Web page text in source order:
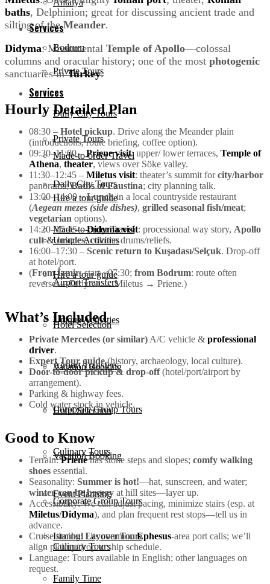
Antalya
Bodrum
Services
Private Tours
Daily City Tours
Made-to-order Travel
Hire a tour guide
Unique Activities
Airport Transfers
Hotel Selection
Vacation Booking
Corporate Group Tours
Culinary Tours
Services
Private Tours
Daily City Tours
Made-to-order Travel
Hire a tour guide
Unique Activities
Airport Transfers
Hotel Selection
Vacation Booking
Corporate Group Tours
Culinary Tours
Event Planning
Istanbul Layover Tours
Family Time
baths, Delphinion; great for discussing ancient trade and
silting of theMeander.
Didyma: Monumental Temple of Apollo—colossal
columns and oracular history; one of the most photogenic
sanctuaries inTurkey.
Hourly Detailed Plan
08:30 – Hotel pickup. Drive along the Meander plain
(introductions, route briefing, coffee option).
09:30–11:00 –Priene visit: upper/ lower terraces, Temple of
Athena, theater, views over Söke valley.
11:30–12:45 – Miletus visit: theater’s summit forcity/harbor
panorama;Baths of Faustina; city planning talk.
13:00–14:00 –Lunchin a local countryside restaurant
(Aegean mezes (side dishes), grilled seasonal fish/meat;
vegetarian options).
14:20–15:45 –Didyma visit: processional way story, Apollo
cult & oracles, column drums/reliefs.
16:00–17:30 – Scenic return to Kuşadası/Selçuk. Drop-off
at hotel/port.
(From İzmir: start ~07:30; from Bodrum: route often
reverses—Didyma → Miletus → Priene.)
What’s Included
Private Mercedes (or similar) A/C vehicle & professional
driver.
Expert Tour guide(history, archaeology, local culture).
Door-to-door pickup & drop-off(hotel/port/airport by
arrangement).
Parking & highway fees.
Cold water stock in vehicle.
Good to Know
Terrain:Prienehas stone steps and slopes; comfy walking
shoes essential.
Seasonality: Summer is hot!—hat, sunscreen, and water;
winter can be breezy at hill sites—layer up.
Accessibility: We can adjust pacing, minimize stairs (esp. at
Miletus/Didyma), and plan frequent rest stops—tell us in
advance.
Cruise timing: Fits commonEphesus-area port calls; we’ll
align pickup/drop to ship schedule.
Language: Tours available in English; other languages on
request.